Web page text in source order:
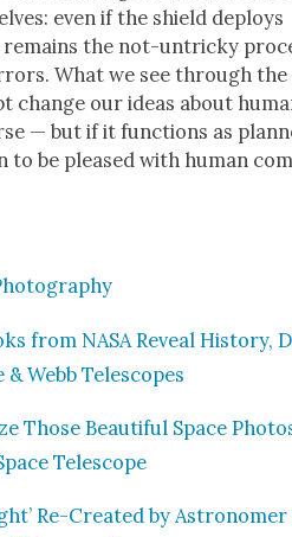
even if the shield deploys
the not-untricky
What we see through the
change our ideas about
— but if it func­tions as
to be pleased with human
from NASA Reveal His­to­ry,
Webb Tele­scopes
Those Beau­ti­ful Space
Tele­scope
Re-Cre­at­ed by Astronomer